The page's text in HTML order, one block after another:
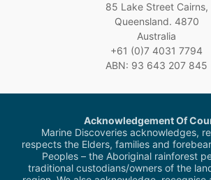
85 Lake Street Cairns,
Queensland. 4870
Australia
+61 (0)7 4031 7794
ABN: 93 643 207 845
Acknowledgement Of
Marine Discoveries acknowledges,
respects the Elders, families and
Peoples – the Aboriginal rainforest
traditional custodians/owners of the